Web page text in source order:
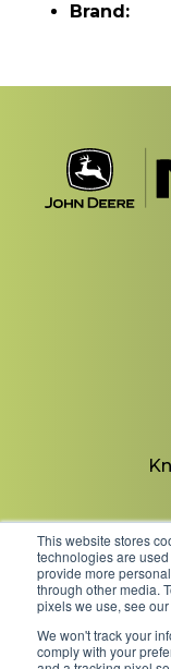
This website stores
technologies are
provide more
through other media.
pixels we use, see our
We won't track your
comply with your
Brand:
Copyright 2026